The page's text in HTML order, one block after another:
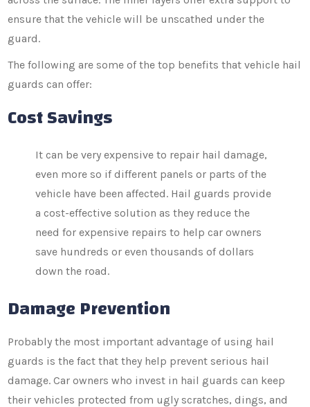
ensure that the vehicle will be unscathed under the
guard.
The following are some of the top benefits that vehicle hail
guards can offer:
Cost Savings
It can be very expensive to repair hail damage,
even more so if different panels or parts of the
vehicle have been affected. Hail guards provide
a cost-effective solution as they reduce the
need for expensive repairs to help car owners
save hundreds or even thousands of dollars
down the road.
Damage Prevention
Probably the most important advantage of using hail
guards is the fact that they help prevent serious hail
damage. Car owners who invest in hail guards can keep
their vehicles protected from ugly scratches, dings, and